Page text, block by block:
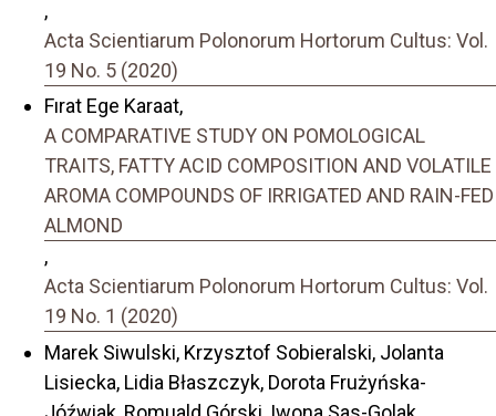
,
Acta Scientiarum Polonorum Hortorum Cultus: Vol.
19 No. 5 (2020)
Fırat Ege Karaat,
A COMPARATIVE STUDY ON POMOLOGICAL
TRAITS, FATTY ACID COMPOSITION AND VOLATILE
AROMA COMPOUNDS OF IRRIGATED AND RAIN-FED
ALMOND
,
Acta Scientiarum Polonorum Hortorum Cultus: Vol.
19 No. 1 (2020)
Marek Siwulski, Krzysztof Sobieralski, Jolanta
Lisiecka, Lidia Błaszczyk, Dorota Frużyńska-